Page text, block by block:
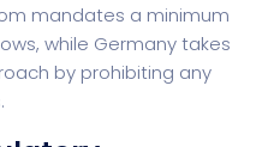
mandates a minimum
while Germany takes
by prohibiting any